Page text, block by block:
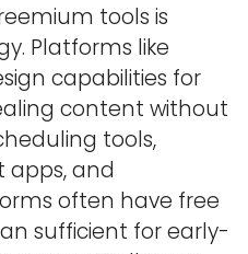
tools is
Platforms like
capabilities for
content without
tools,
and
often have free
sufficient for early-